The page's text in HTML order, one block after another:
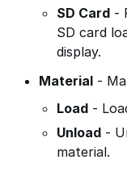
SD Card-
SD card
display.
Material-
Load-
Unload-
material.